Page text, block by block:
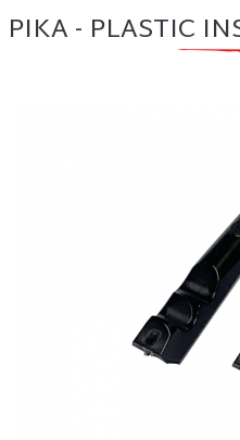
PIKA - PLASTIC